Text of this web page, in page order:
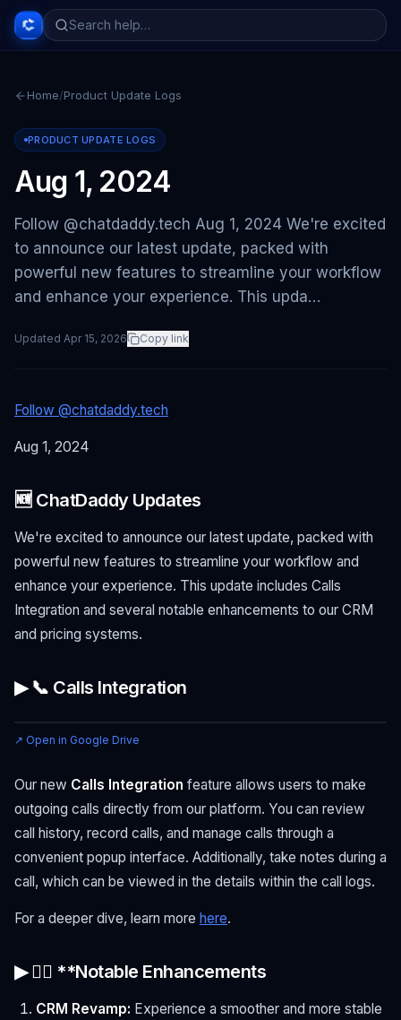
Home/Product Update Logs
PRODUCT UPDATE LOGS
Aug 1, 2024
Follow @chatdaddy.tech Aug 1, 2024 We're excited
to announce our latest update, packed with
powerful new features to streamline your workflow
and enhance your experience. This upda…
Updated Apr 15, 2026 Copy link
Follow @chatdaddy.tech
Aug 1, 2024
🆕 ChatDaddy Updates
We're excited to announce our latest update, packed with
powerful new features to streamline your workflow and
enhance your experience. This update includes Calls
Integration and several notable enhancements to our CRM
and pricing systems.
▶ 📞 Calls Integration
↗ Open in Google Drive
Our new Calls Integration feature allows users to make
outgoing calls directly from our platform. You can review
call history, record calls, and manage calls through a
convenient popup interface. Additionally, take notes during a
call, which can be viewed in the details within the call logs.
For a deeper dive, learn more here.
▶ 🏋🏻 **Notable Enhancements
CRM Revamp: Experience a smoother and more stable